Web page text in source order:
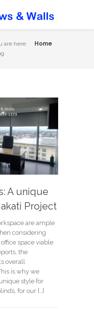
are here:
Home
A unique
Project
are ample
considering
space viable
the
overall
is why we
style for
for our […]